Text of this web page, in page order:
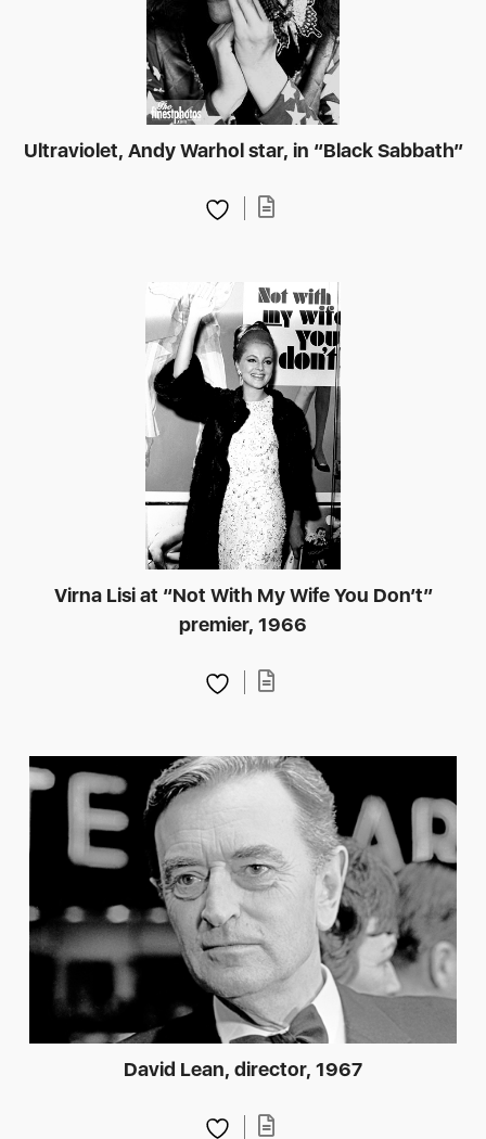
Ultraviolet, Andy Warhol star, in “Black Sabbath”
Virna Lisi at “Not With My Wife You Don’t”
premier, 1966
David Lean, director, 1967